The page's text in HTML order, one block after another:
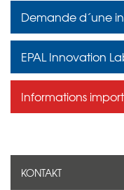
Demande d´une
EPAL Innovation
Informations
KONTAKT